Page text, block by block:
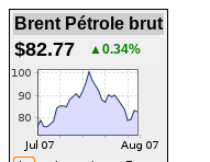
Brent Pétrole brut
$82.77 ▲0.34%